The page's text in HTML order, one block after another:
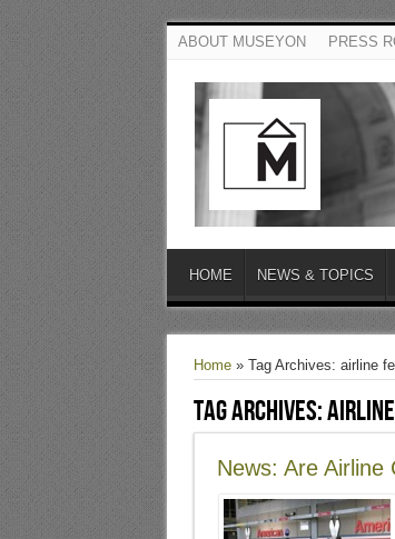
ABOUT MUSEYON PRESS
HOME NEWS & TOPICS
Home» Tag Archives: airline
Tag Archives:
News: Are